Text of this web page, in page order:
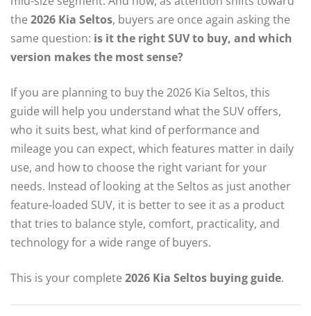
the 2026 Kia Seltos, buyers are once again asking the
same question: is it the right SUV to buy, and which
version makes the most sense?
If you are planning to buy the 2026 Kia Seltos, this
guide will help you understand what the SUV offers,
who it suits best, what kind of performance and
mileage you can expect, which features matter in daily
use, and how to choose the right variant for your
needs. Instead of looking at the Seltos as just another
feature-loaded SUV, it is better to see it as a product
that tries to balance style, comfort, practicality, and
technology for a wide range of buyers.
This is your complete 2026 Kia Seltos buying guide.